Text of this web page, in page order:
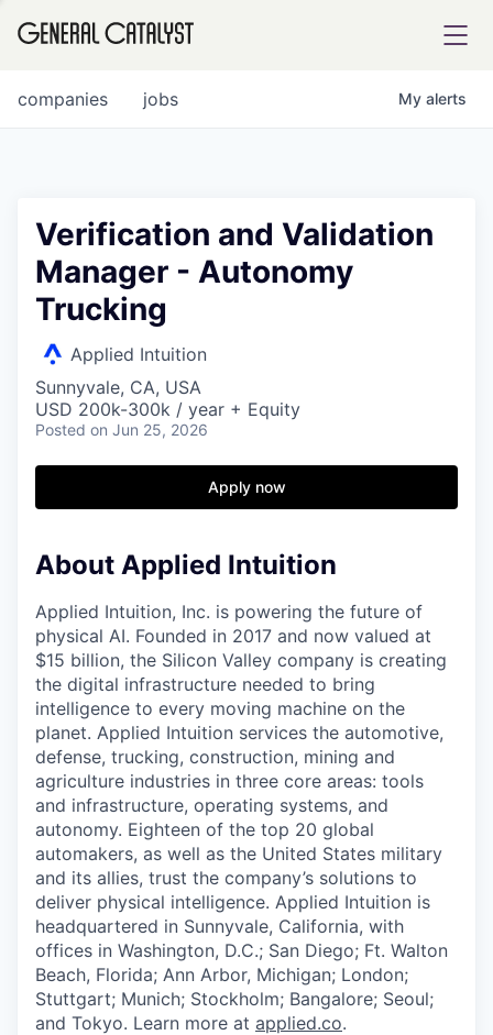
FUND
INSTITUTE
Content
jobs
companies My alerts
Verification and Validation
Manager - Autonomy
Trucking
Applied Intuition
Sunnyvale, CA, USA
USD 200k-300k / year + Equity
Posted on Jun 25, 2026
Apply now
About Applied Intuition
Applied Intuition, Inc. is powering the future of
physical AI. Founded in 2017 and now valued at
$15 billion, the Silicon Valley company is creating
the digital infrastructure needed to bring
intelligence to every moving machine on the
planet. Applied Intuition services the automotive,
defense, trucking, construction, mining and
agriculture industries in three core areas: tools
and infrastructure, operating systems, and
autonomy. Eighteen of the top 20 global
automakers, as well as the United States military
and its allies, trust the company’s solutions to
deliver physical intelligence. Applied Intuition is
headquartered in Sunnyvale, California, with
offices in Washington, D.C.; San Diego; Ft. Walton
Beach, Florida; Ann Arbor, Michigan; London;
Stuttgart; Munich; Stockholm; Bangalore; Seoul;
and Tokyo. Learn more at applied.co.